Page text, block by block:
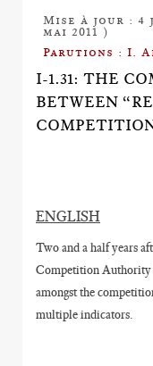
Mise à jour : 4
mai 2011 )
Parutions : I.
I-1.31: THE
BETWEEN
ENGLISH
Two and a half years
Competition Authority
amongst the
multiple indicators.